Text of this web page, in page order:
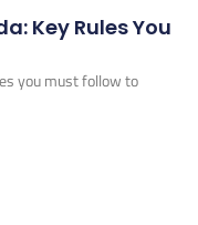
Key Rules You
you must follow to